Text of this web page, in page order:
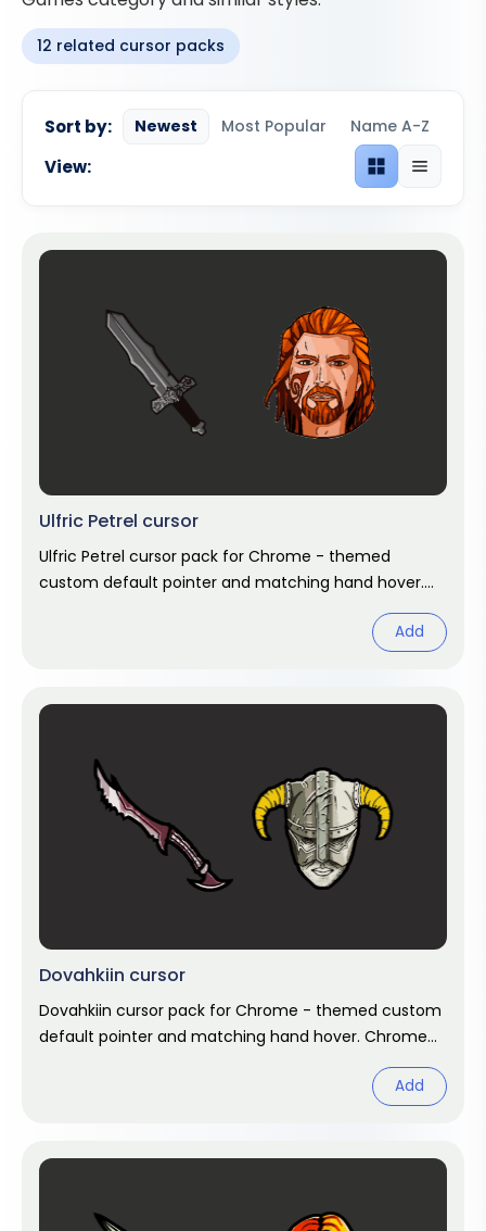
12 related cursor packs
Sort by: Newest Most Popular Name A-Z
View: Grid viewList view
Ulfric Petrel cursor
Ulfric Petrel cursor pack for Chrome - themed
custom default pointer and matching hand hover.
Add
Dovahkiin cursor
Dovahkiin cursor pack for Chrome - themed custom
default pointer and matching hand hover. Chrome
Add